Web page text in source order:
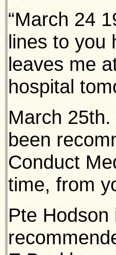
“March 24
lines to you
leaves me
hospital
March
been
Conduct
time, from
Pte